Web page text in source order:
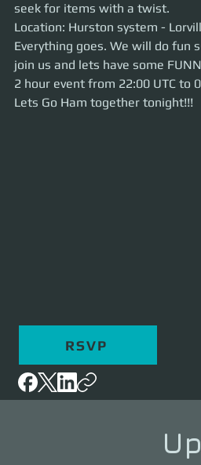
Location: Hurston system - Lorville
Everything goes. We will do fun super
have some FUNNN TOGETHER!!!
2 hour event from 22:00 UTC to 0:00
Lets Go Ham together tonight!!!
seek for items with a twist.
Location: Hurston system -
Everything goes. We will do fun
join us and lets have some
2 hour event from 22:00 UTC to
Lets Go Ham together tonight!!!
RSVP